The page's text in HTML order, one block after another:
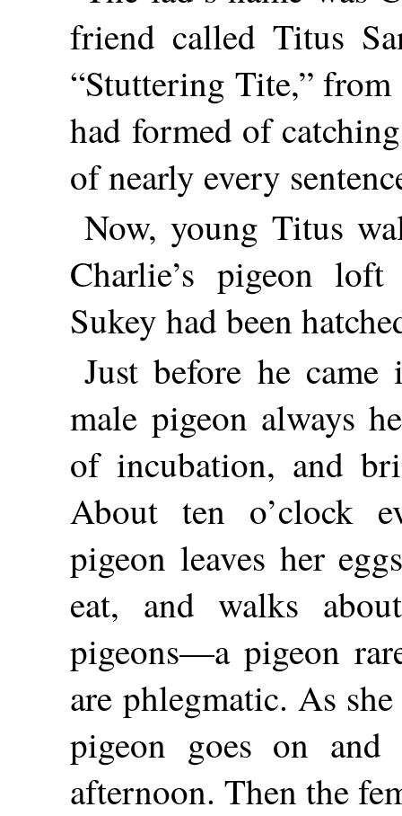
friend called Titus
“Stuttering Tite,”
had formed of
of nearly every
Now, young Titus
Charlie’s pigeon
Sukey had been
Just before he
male pigeon always
of incubation, and
About ten o’clock
pigeon leaves her
eat, and walks
pigeons—a pigeon
are phlegmatic. As
pigeon goes on
afternoon. Then the